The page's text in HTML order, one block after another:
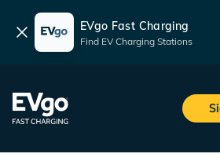
Dismiss EVgo Fast Charging
Find EV Charging Stations
EVgo Fast Charging